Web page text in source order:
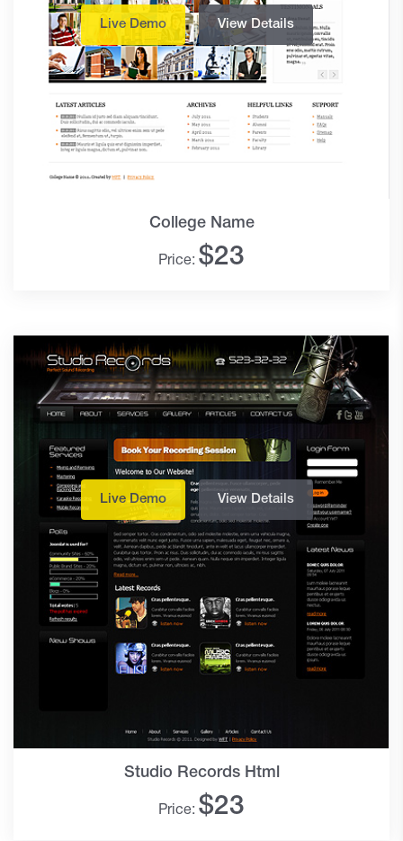
College Name
Price: $23
Live Demo View Details
Studio Records Html
Price: $23
Live Demo View Details